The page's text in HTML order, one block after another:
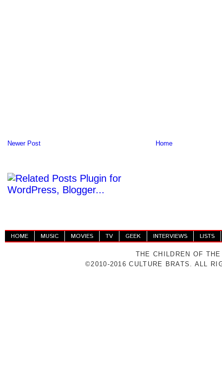
Newer Post Home
HOME MUSIC MOVIES TV GEEK INTERVIEWS LISTS
THE CHILDREN OF
©2010-2016 CULTURE BRATS. ALL